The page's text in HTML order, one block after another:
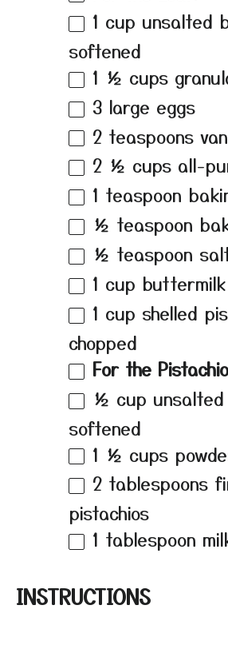
1 cup unsalted
softened
1 ½ cups
3 large eggs
2 teaspoons
2 ½ cups all-
1 teaspoon
½ teaspoon
½ teaspoon
1 cup buttermilk
1 cup shelled
chopped
For the
½ cup
softened
1 ½ cups
2 tablespoons
pistachios
1 tablespoon
INSTRUCTIONS